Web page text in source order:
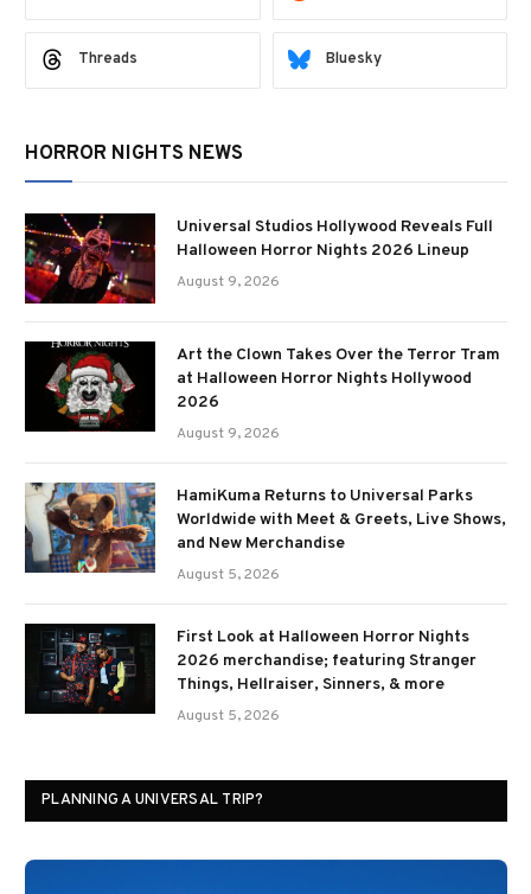
Threads Bluesky
HORROR NIGHTS NEWS
Universal Studios Hollywood Reveals Full
Halloween Horror Nights 2026 Lineup
August 9, 2026
Art the Clown Takes Over the Terror Tram
at Halloween Horror Nights Hollywood
2026
August 9, 2026
HamiKuma Returns to Universal Parks
Worldwide with Meet & Greets, Live Shows,
and New Merchandise
August 5, 2026
First Look at Halloween Horror Nights
2026 merchandise; featuring Stranger
Things, Hellraiser, Sinners, & more
August 5, 2026
PLANNING A UNIVERSAL TRIP?